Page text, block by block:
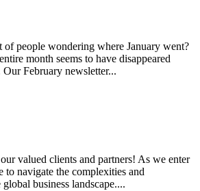
of people wondering where January went?
month seems to have disappeared
February newsletter...
valued clients and partners! As we enter
to navigate the complexities and
business landscape....